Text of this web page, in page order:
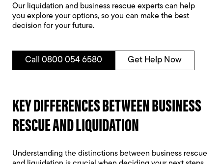
Our liquidation and business rescue experts can help
you explore your options, so you can make the best
decision for your future.
Call 0800 054 6580 Get Help Now
KEY DIFFERENCES BETWEEN BUSINESS
RESCUE AND LIQUIDATION
Understanding the distinctions between business rescue